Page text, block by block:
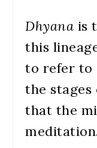
Dhyana is
this
to refer to
the
that the